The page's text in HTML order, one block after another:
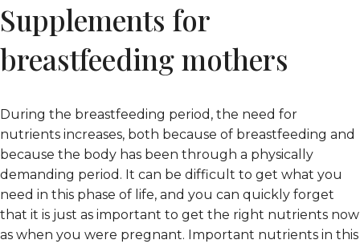
Supplements for
breastfeeding mothers
During the breastfeeding period, the need for
nutrients increases, both because of breastfeeding and
because the body has been through a physically
demanding period. It can be difficult to get what you
need in this phase of life, and you can quickly forget
that it is just as important to get the right nutrients now
as when you were pregnant. Important nutrients in this